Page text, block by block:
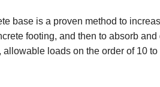
base is a proven method to
footing, and then to absorb
loads on the order of 10